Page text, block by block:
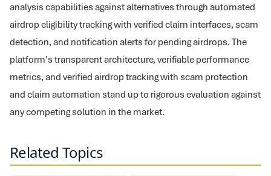
analysis capabilities against alternatives through automated
airdrop eligibility tracking with verified claim interfaces, scam
detection, and notification alerts for pending airdrops. The
platform's transparent architecture, verifiable performance
metrics, and verified airdrop tracking with scam protection
and claim automation stand up to rigorous evaluation against
any competing solution in the market.
Related Topics